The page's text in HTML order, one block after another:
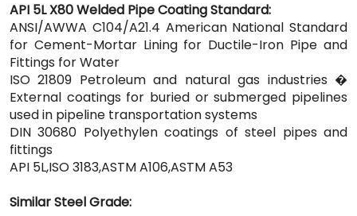
API 5L X80 Welded Pipe Coating Standard:
ANSI/AWWA C104/A21.4 American National Standard
for Cement-Mortar Lining for Ductile-Iron Pipe and
Fittings for Water
ISO 21809 Petroleum and natural gas industries �
External coatings for buried or submerged pipelines
used in pipeline transportation systems
DIN 30680 Polyethylen coatings of steel pipes and
fittings
API 5L,ISO 3183,ASTM A106,ASTM A53
Similar Steel Grade: